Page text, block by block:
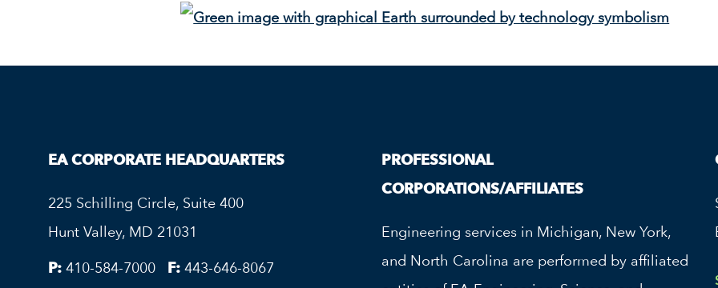
EA CORPORATE HEADQUARTERS
225 Schilling Circle, Suite 400
Hunt Valley, MD 21031
P: 410-584-7000 F: 443-646-8067
PROFESSIONAL
CORPORATIONS/AFFILIATES
Engineering services in Michigan, New York,
and North Carolina are performed by affiliated